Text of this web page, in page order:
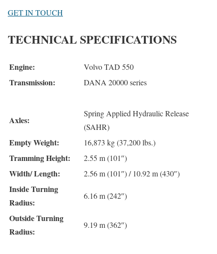
GET IN TOUCH
TECHNICAL SPECIFICATIONS
Engine: Volvo TAD 550
Transmission: DANA 20000 series
Axles:
Spring Applied Hydraulic Release
(SAHR)
Empty Weight: 16,873 kg (37,200 lbs.)
Tramming Height: 2.55 m (101″)
Width/ Length: 2.56 m (101″) / 10.92 m (430″)
Inside Turning
Radius:
6.16 m (242″)
Outside Turning
Radius:
9.19 m (362″)